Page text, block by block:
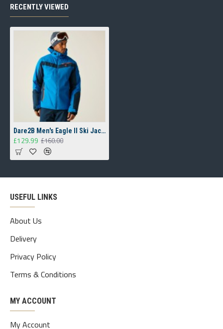
RECENTLY VIEWED
Dare2B Men's Eagle II Ski Jacket Blue
£129.99 £160.00
USEFUL LINKS
About Us
Delivery
Privacy Policy
Terms & Conditions
MY ACCOUNT
My Account